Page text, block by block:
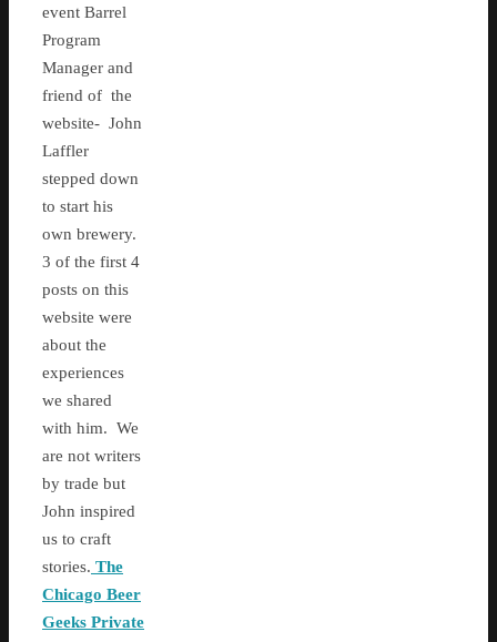
event Barrel
Program
Manager and
friend of the
website- John
Laffler
stepped down
to start his
own brewery.
3 of the first 4
posts on this
website were
about the
experiences
we shared
with him. We
are not writers
by trade but
John inspired
us to craft
stories. The
Chicago Beer
Geeks Private